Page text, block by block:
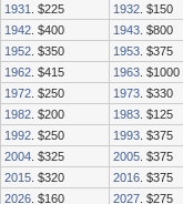
1931
. $225 1932 . $150
1942 . $400 1943 . $800
1952 . $350 1953 . $375
1962 . $415 1963 . $1000
1972 . $250 1973 . $330
1982 . $200 1983 . $125
1992 . $250 1993 . $375
2004 . $325 2005 . $375
2015 . $320 2016 . $375
2026 . $160 2027 . $275